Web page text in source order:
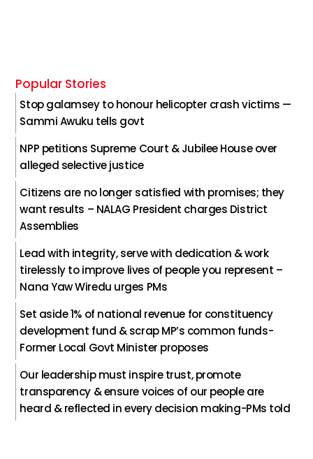
Popular Stories
Stop galamsey to honour helicopter crash victims —
Sammi Awuku tells govt
NPP petitions Supreme Court & Jubilee House over
alleged selective justice
Citizens are no longer satisfied with promises; they
want results – NALAG President charges District
Assemblies
Lead with integrity, serve with dedication & work
tirelessly to improve lives of people you represent –
Nana Yaw Wiredu urges PMs
Set aside 1% of national revenue for constituency
development fund & scrap MP’s common funds-
Former Local Govt Minister proposes
Our leadership must inspire trust, promote
transparency & ensure voices of our people are
heard & reflected in every decision making-PMs told